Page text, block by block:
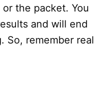
the packet. You
and will end
So, remember real